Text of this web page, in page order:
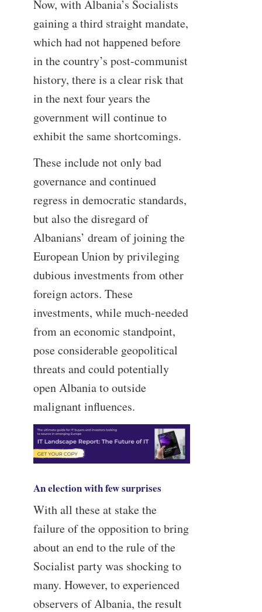
Now, with Albania’s Socialists
gaining a third straight mandate,
which had not happened before
in the country’s post-communist
history, there is a clear risk that
in the next four years the
government will continue to
exhibit the same shortcomings.
These include not only bad
governance and continued
regress in democratic standards,
but also the disregard of
Albanians’ dream of joining the
European Union by privileging
dubious investments from other
foreign actors. These
investments, while much-needed
from an economic standpoint,
pose considerable geopolitical
threats and could potentially
open Albania to outside
malignant influences.
An election with few surprises
With all these at stake the
failure of the opposition to bring
about an end to the rule of the
Socialist party was shocking to
many. However, to experienced
observers of Albania, the result